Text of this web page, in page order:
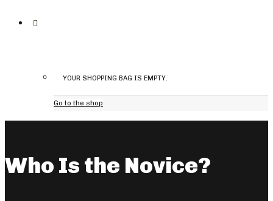
YOUR SHOPPING BAG IS EMPTY.
Go to the shop
Who Is the Novice?